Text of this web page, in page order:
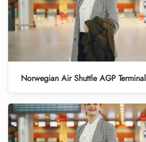
Norwegian Air Shuttle AGP